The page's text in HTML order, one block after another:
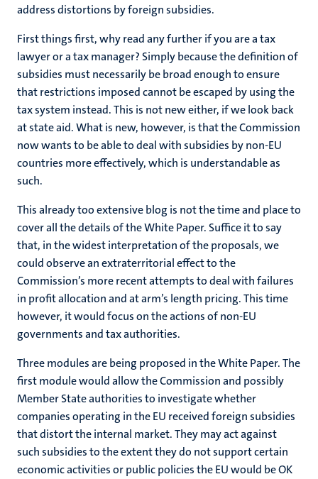
address distortions by foreign subsidies.
First things first, why read any further if you are a tax
lawyer or a tax manager? Simply because the definition of
subsidies must necessarily be broad enough to ensure
that restrictions imposed cannot be escaped by using the
tax system instead. This is not new either, if we look back
at state aid. What is new, however, is that the Commission
now wants to be able to deal with subsidies by non-EU
countries more effectively, which is understandable as
such.
This already too extensive blog is not the time and place to
cover all the details of the White Paper. Suffice it to say
that, in the widest interpretation of the proposals, we
could observe an extraterritorial effect to the
Commission’s more recent attempts to deal with failures
in profit allocation and at arm’s length pricing. This time
however, it would focus on the actions of non-EU
governments and tax authorities.
Three modules are being proposed in the White Paper. The
first module would allow the Commission and possibly
Member State authorities to investigate whether
companies operating in the EU received foreign subsidies
that distort the internal market. They may act against
such subsidies to the extent they do not support certain
economic activities or public policies the EU would be OK